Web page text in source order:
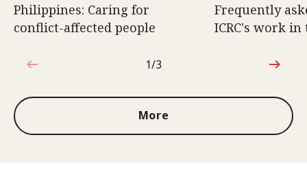
Philippines: Caring for
conflict-affected people
Frequently
ICRC's work
1 out of 3
1/3
More